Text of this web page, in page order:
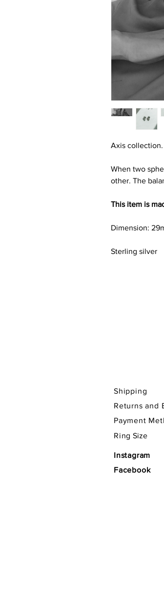
Axis collection.
When two
other. The
This item is
Dimension:
Sterling silver
Shipping
Returns and
Payment
Ring Size
Instagram
Facebook